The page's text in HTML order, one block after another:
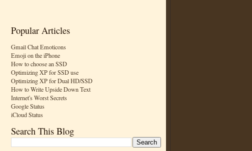
Popular Articles
Gmail Chat Emoticons
Emoji on the iPhone
How to choose an SSD
Optimizing XP for SSD use
Optimizing XP for Dual HD/SSD
How to Write Upside Down Text
Internet's Worst Secrets
Google Status
iCloud Status
Search This Blog